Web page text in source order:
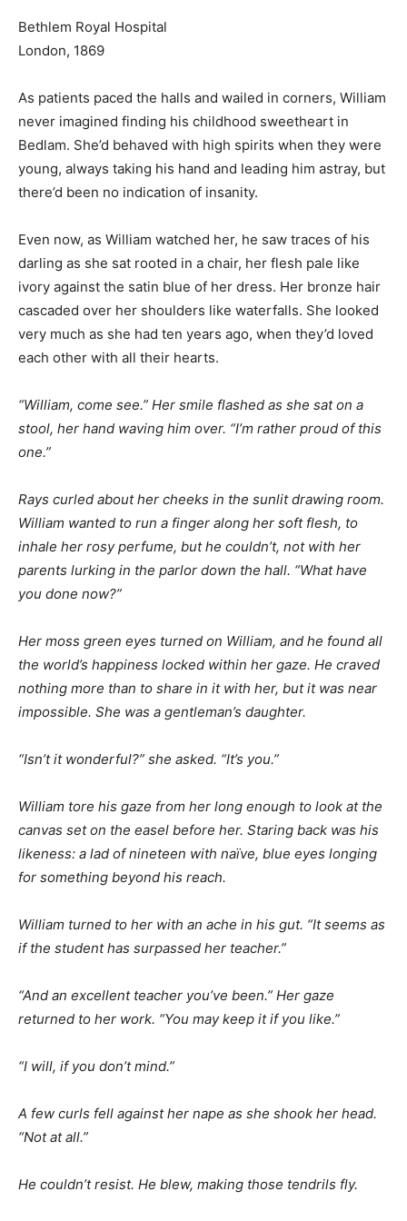
Bethlem Royal Hospital
London, 1869
As patients paced the halls and wailed in corners, William
never imagined finding his childhood sweetheart in
Bedlam. She’d behaved with high spirits when they were
young, always taking his hand and leading him astray, but
there’d been no indication of insanity.
Even now, as William watched her, he saw traces of his
darling as she sat rooted in a chair, her flesh pale like
ivory against the satin blue of her dress. Her bronze hair
cascaded over her shoulders like waterfalls. She looked
very much as she had ten years ago, when they’d loved
each other with all their hearts.
“William, come see.” Her smile flashed as she sat on a
stool, her hand waving him over. “I’m rather proud of this
one.”
Rays curled about her cheeks in the sunlit drawing room.
William wanted to run a finger along her soft flesh, to
inhale her rosy perfume, but he couldn’t, not with her
parents lurking in the parlor down the hall. “What have
you done now?”
Her moss green eyes turned on William, and he found all
the world’s happiness locked within her gaze. He craved
nothing more than to share in it with her, but it was near
impossible. She was a gentleman’s daughter.
“Isn’t it wonderful?” she asked. “It’s you.”
William tore his gaze from her long enough to look at the
canvas set on the easel before her. Staring back was his
likeness: a lad of nineteen with naïve, blue eyes longing
for something beyond his reach.
William turned to her with an ache in his gut. “It seems as
if the student has surpassed her teacher.”
“And an excellent teacher you’ve been.” Her gaze
returned to her work. “You may keep it if you like.”
“I will, if you don’t mind.”
A few curls fell against her nape as she shook her head.
“Not at all.”
He couldn’t resist. He blew, making those tendrils fly.